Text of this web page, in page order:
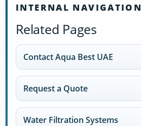
INTERNAL NAVIGATION
Related Pages
Contact Aqua Best UAE
Request a Quote
Water Filtration Systems